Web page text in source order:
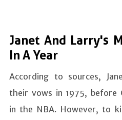
Janet And Larry's
In A Year
According to sources,
their vows in 1975, before
in the NBA. However, to